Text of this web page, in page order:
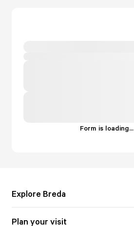
Form is loading...
Explore Breda
Plan your visit